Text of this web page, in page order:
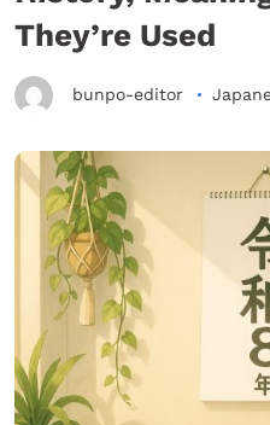
They’re Used
bunpo-editor